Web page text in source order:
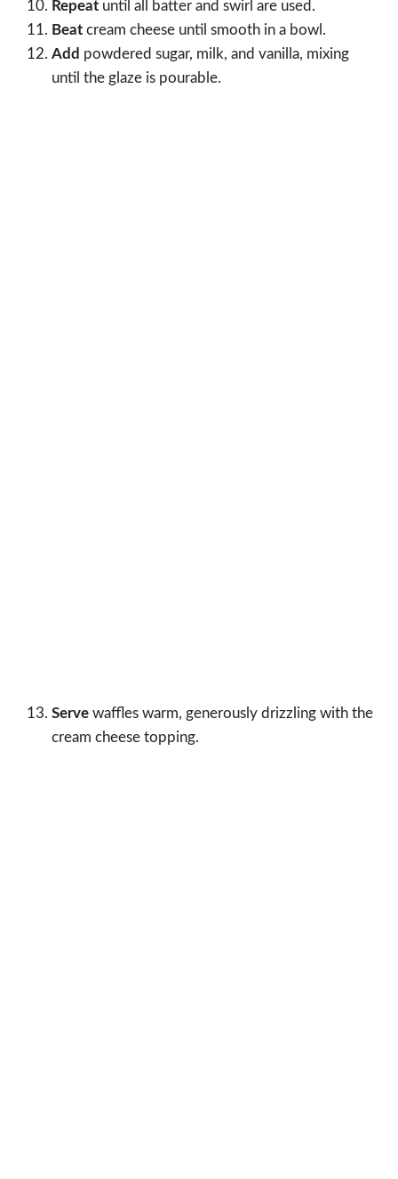
Repeat until all batter and swirl are used.
Beat cream cheese until smooth in a bowl.
Add powdered sugar, milk, and vanilla, mixing
until the glaze is pourable.
Serve waffles warm, generously drizzling with the
cream cheese topping.